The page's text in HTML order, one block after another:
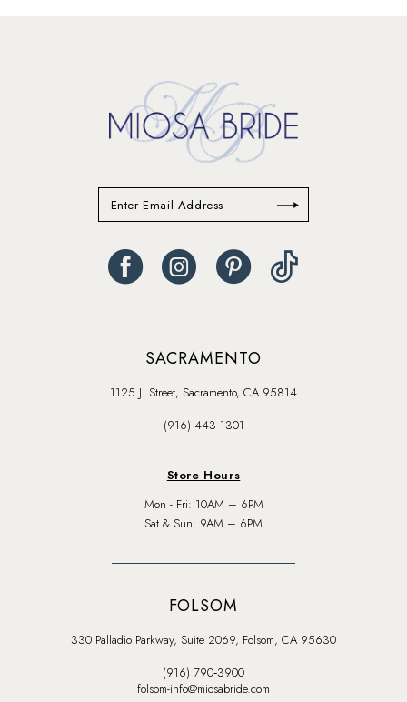
SACRAMENTO
1125 J. Street, Sacramento, CA 95814
(916) 443‑1301
Store Hours
Mon - Fri: 10AM – 6PM
Sat & Sun: 9AM – 6PM
FOLSOM
330 Palladio Parkway, Suite 2069, Folsom, CA 95630
(916) 790‑3900
folsom-info@miosabride.com